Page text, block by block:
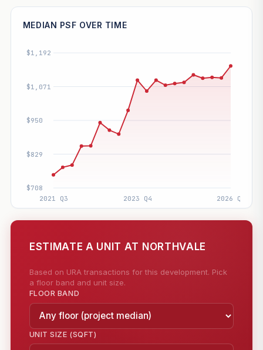
MEDIAN PSF OVER TIME
ESTIMATE A UNIT AT NORTHVALE
Based on URA transactions for this development. Pick
a floor band and unit size.
FLOOR BAND
UNIT SIZE (SQFT)